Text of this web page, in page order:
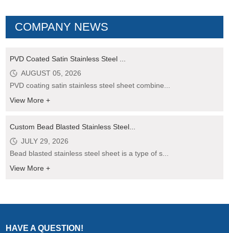
COMPANY NEWS
PVD Coated Satin Stainless Steel ...
AUGUST 05, 2026
PVD coating satin stainless steel sheet combine...
View More +
Custom Bead Blasted Stainless Steel...
JULY 29, 2026
Bead blasted stainless steel sheet is a type of s...
View More +
HAVE A QUESTION!